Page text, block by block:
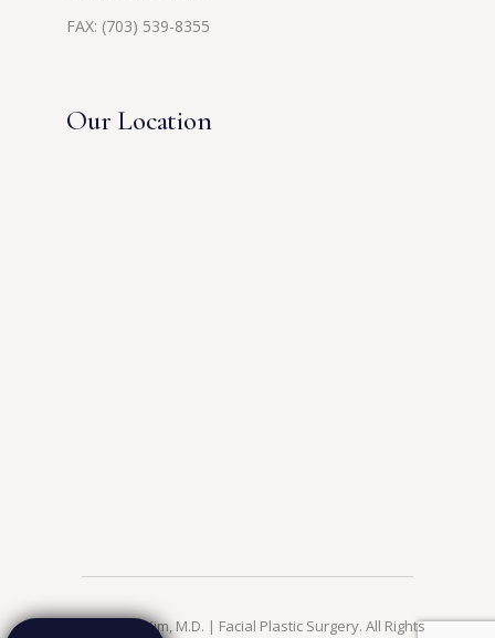
FAX: (703) 539-8355
Our Location
© 2026 Jae Kim, M.D. | Facial Plastic Surgery. All Rights